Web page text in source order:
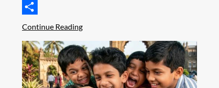
Email
Share
Continue Reading